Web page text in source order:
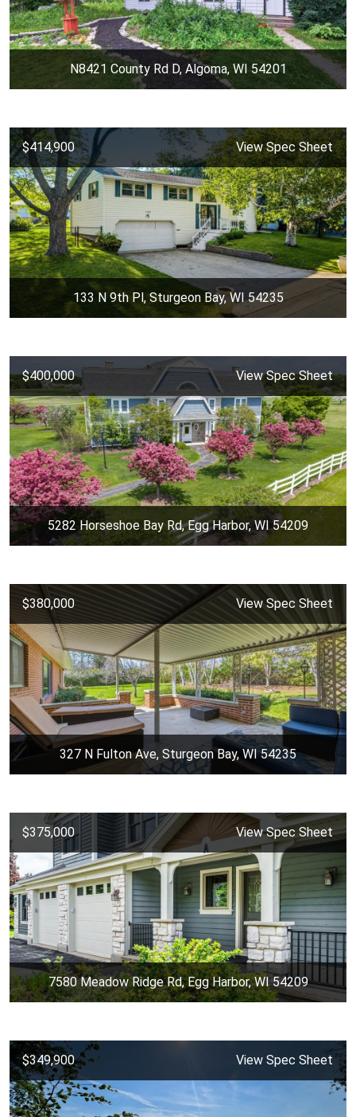
N8421 County Rd D, Algoma, WI 54201
$414,900 View Spec Sheet
133 N 9th Pl, Sturgeon Bay, WI 54235
$400,000 View Spec Sheet
5282 Horseshoe Bay Rd, Egg Harbor, WI 54209
$380,000 View Spec Sheet
327 N Fulton Ave, Sturgeon Bay, WI 54235
$375,000 View Spec Sheet
7580 Meadow Ridge Rd, Egg Harbor, WI 54209
$349,900 View Spec Sheet